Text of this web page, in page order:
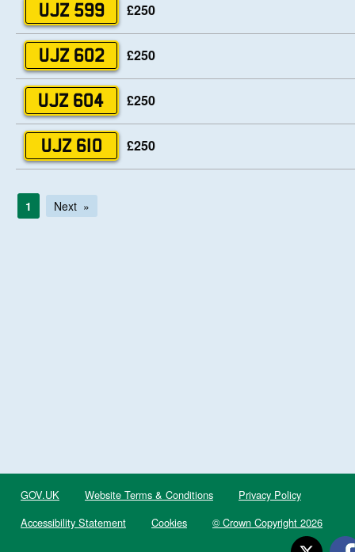
UJZ 599 £250
UJZ 602 £250
UJZ 604 £250
UJZ 610 £250
1 Next
GOV.UK Website Terms & Conditions
Privacy Policy
Accessibility Statement
Cookies © Crown Copyright 2026